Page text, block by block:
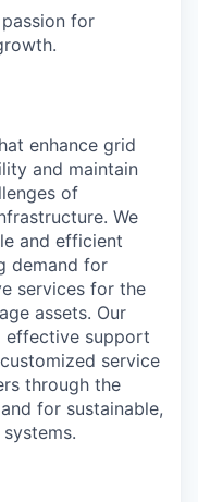
for
enhance grid
and maintain
of
We
and efficient
demand for
services for the
assets. Our
effective support
service
through the
for sustainable,